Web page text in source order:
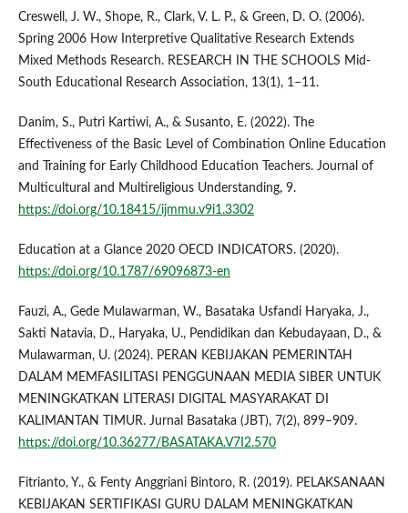
Creswell, J. W., Shope, R., Clark, V. L. P., & Green, D. O. (2006).
Spring 2006 How Interpretive Qualitative Research Extends
Mixed Methods Research. RESEARCH IN THE SCHOOLS Mid-
South Educational Research Association, 13(1), 1–11.
Danim, S., Putri Kartiwi, A., & Susanto, E. (2022). The
Effectiveness of the Basic Level of Combination Online Education
and Training for Early Childhood Education Teachers. Journal of
Multicultural and Multireligious Understanding, 9.
https://doi.org/10.18415/ijmmu.v9i1.3302
Education at a Glance 2020 OECD INDICATORS. (2020).
https://doi.org/10.1787/69096873-en
Fauzi, A., Gede Mulawarman, W., Basataka Usfandi Haryaka, J.,
Sakti Natavia, D., Haryaka, U., Pendidikan dan Kebudayaan, D., &
Mulawarman, U. (2024). PERAN KEBIJAKAN PEMERINTAH
DALAM MEMFASILITASI PENGGUNAAN MEDIA SIBER UNTUK
MENINGKATKAN LITERASI DIGITAL MASYARAKAT DI
KALIMANTAN TIMUR. Jurnal Basataka (JBT), 7(2), 899–909.
https://doi.org/10.36277/BASATAKA.V7I2.570
Fitrianto, Y., & Fenty Anggriani Bintoro, R. (2019). PELAKSANAAN
KEBIJAKAN SERTIFIKASI GURU DALAM MENINGKATKAN